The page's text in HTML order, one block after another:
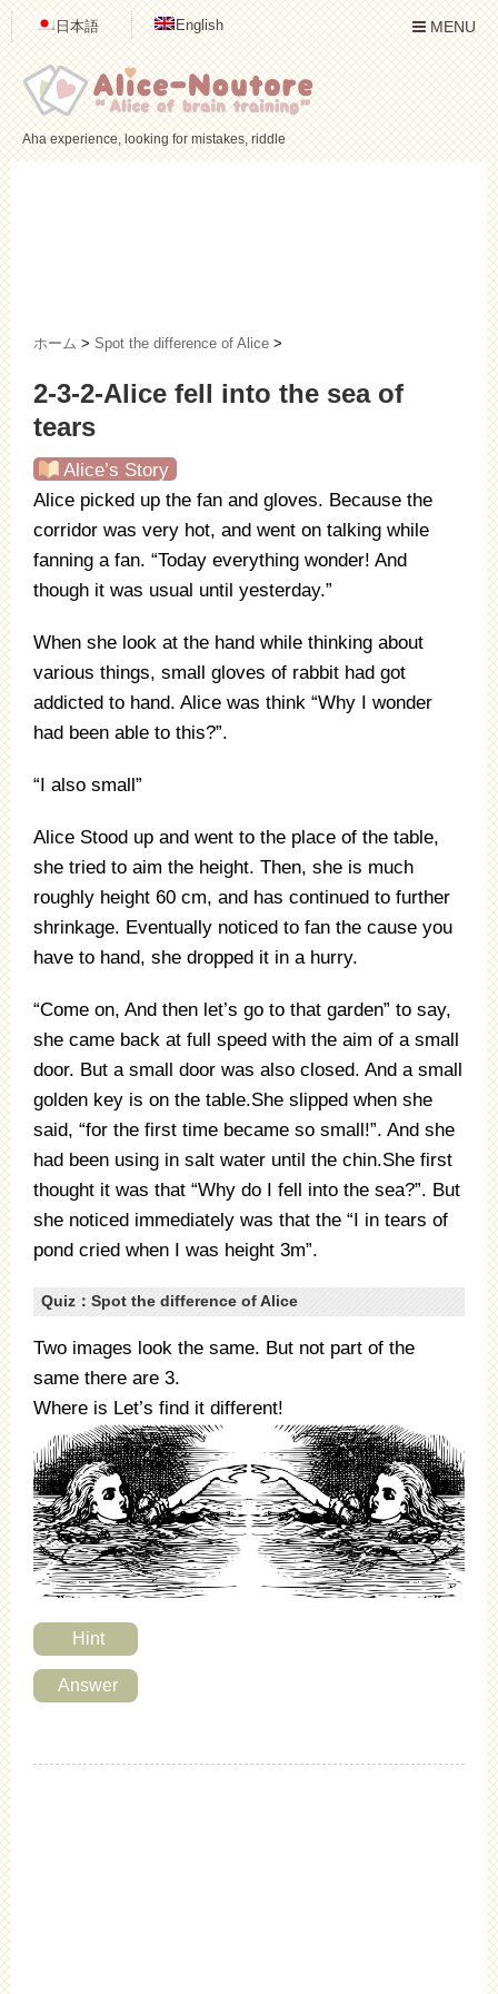
日本語 English MENU
Aha experience, looking for mistakes, riddle
ホーム > Spot the difference of Alice >
2-3-2-Alice fell into the sea of
tears
Alice’s Story
Alice picked up the fan and gloves. Because the
corridor was very hot, and went on talking while
fanning a fan. “Today everything wonder! And
though it was usual until yesterday.”
When she look at the hand while thinking about
various things, small gloves of rabbit had got
addicted to hand. Alice was think “Why I wonder
had been able to this?”.
“I also small”
Alice Stood up and went to the place of the table,
she tried to aim the height. Then, she is much
roughly height 60 cm, and has continued to further
shrinkage. Eventually noticed to fan the cause you
have to hand, she dropped it in a hurry.
“Come on, And then let’s go to that garden” to say,
she came back at full speed with the aim of a small
door. But a small door was also closed. And a small
golden key is on the table.She slipped when she
said, “for the first time became so small!”. And she
had been using in salt water until the chin.She first
thought it was that “Why do I fell into the sea?”. But
she noticed immediately was that the “I in tears of
pond cried when I was height 3m”.
Quiz：Spot the difference of Alice
Two images look the same. But not part of the
same there are 3.
Where is Let’s find it different!
Hint
Answer